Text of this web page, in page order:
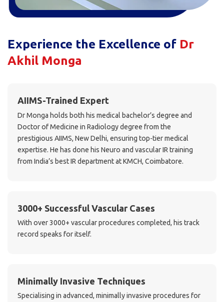
Experience the Excellence of Dr
Akhil Monga
AIIMS-Trained Expert
Dr Monga holds both his medical bachelor’s degree and
Doctor of Medicine in Radiology degree from the
prestigious AIIMS, New Delhi, ensuring top-tier medical
expertise. He has done his Neuro and vascular IR training
from India’s best IR department at KMCH, Coimbatore.
3000+ Successful Vascular Cases
With over 3000+ vascular procedures completed, his track
record speaks for itself.
Minimally Invasive Techniques
Specialising in advanced, minimally invasive procedures for